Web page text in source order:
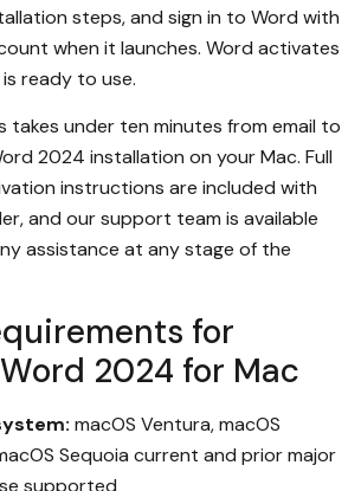
steps, and sign in to Word with
when it launches. Word activates
ready to use.
takes under ten minutes from email to
2024 installation on your Mac. Full
instructions are included with
and our support team is available
assistance at any stage of the
for
2024 for Mac
macOS Ventura, macOS
Sequoia current and prior major